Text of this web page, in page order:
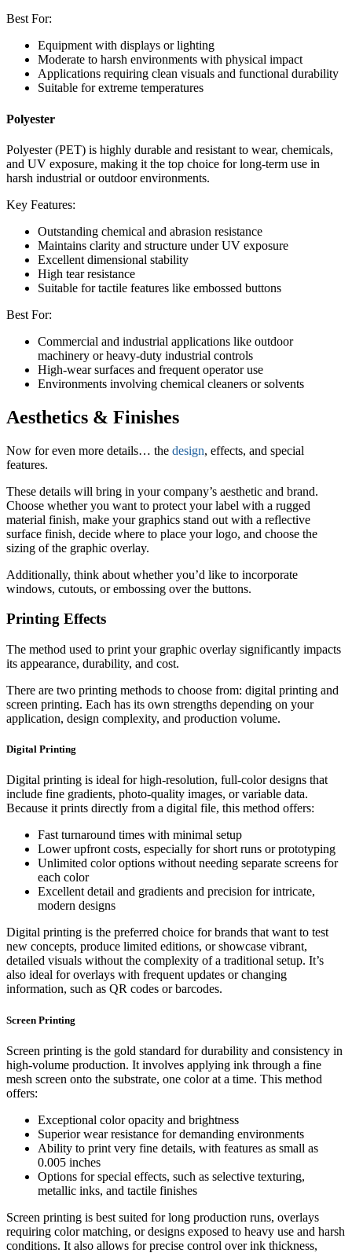
Best For:
Equipment with displays or lighting
Moderate to harsh environments with physical impact
Applications requiring clean visuals and functional durability
Suitable for extreme temperatures
Polyester
Polyester (PET) is highly durable and resistant to wear, chemicals,
and UV exposure, making it the top choice for long-term use in
harsh industrial or outdoor environments.
Key Features:
Outstanding chemical and abrasion resistance
Maintains clarity and structure under UV exposure
Excellent dimensional stability
High tear resistance
Suitable for tactile features like embossed buttons
Best For:
Commercial and industrial applications like outdoor
machinery or heavy-duty industrial controls
High-wear surfaces and frequent operator use
Environments involving chemical cleaners or solvents
Aesthetics & Finishes
Now for even more details… the design, effects, and special
features.
These details will bring in your company’s aesthetic and brand.
Choose whether you want to protect your label with a rugged
material finish, make your graphics stand out with a reflective
surface finish, decide where to place your logo, and choose the
sizing of the graphic overlay.
Additionally, think about whether you’d like to incorporate
windows, cutouts, or embossing over the buttons.
Printing Effects
The method used to print your graphic overlay significantly impacts
its appearance, durability, and cost.
There are two printing methods to choose from: digital printing and
screen printing. Each has its own strengths depending on your
application, design complexity, and production volume.
Digital Printing
Digital printing is ideal for high-resolution, full-color designs that
include fine gradients, photo-quality images, or variable data.
Because it prints directly from a digital file, this method offers:
Fast turnaround times with minimal setup
Lower upfront costs, especially for short runs or prototyping
Unlimited color options without needing separate screens for
each color
Excellent detail and gradients and precision for intricate,
modern designs
Digital printing is the preferred choice for brands that want to test
new concepts, produce limited editions, or showcase vibrant,
detailed visuals without the complexity of a traditional setup. It’s
also ideal for overlays with frequent updates or changing
information, such as QR codes or barcodes.
Screen Printing
Screen printing is the gold standard for durability and consistency in
high-volume production. It involves applying ink through a fine
mesh screen onto the substrate, one color at a time. This method
offers:
Exceptional color opacity and brightness
Superior wear resistance for demanding environments
Ability to print very fine details, with features as small as
0.005 inches
Options for special effects, such as selective texturing,
metallic inks, and tactile finishes
Screen printing is best suited for long production runs, overlays
requiring color matching, or designs exposed to heavy use and harsh
conditions. It also allows for precise control over ink thickness,